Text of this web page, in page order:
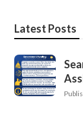
Latest Posts